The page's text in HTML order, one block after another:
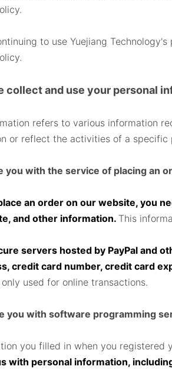
to use Yuejiang
collect and use your personal
refers to various information
or reflect the activities of a specific
you with the service of placing an
an order on our website, you
and other information. This
servers hosted by PayPal and
credit card number, credit card
used for online transactions.
you with software programming
you filled in when you registered
with personal information,